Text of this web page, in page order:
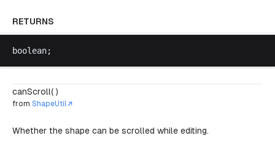
RETURNS
boolean;
canScroll( )
from ShapeUtil
Whether the shape can be scrolled while editing.